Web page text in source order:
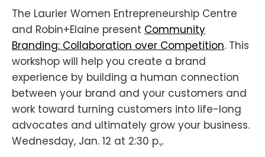
The Laurier Women Entrepreneurship Centre
and Robin+Elaine present Community
Branding: Collaboration over Competition. This
workshop will help you create a brand
experience by building a human connection
between your brand and your customers and
work toward turning customers into life-long
advocates and ultimately grow your business.
Wednesday, Jan. 12 at 2:30 p.,.